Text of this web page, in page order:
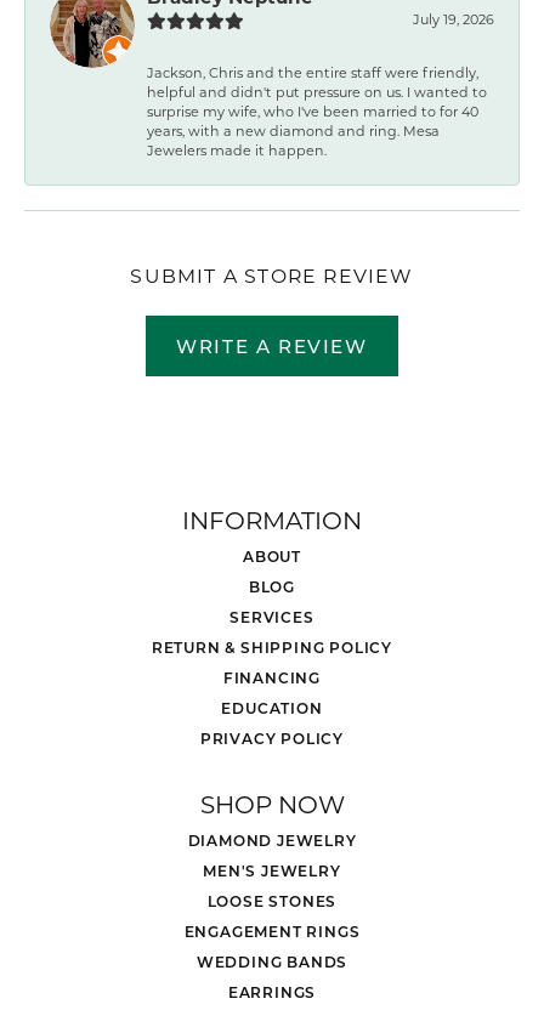
July 19, 2026
Jackson, Chris and the entire staff were friendly,
helpful and didn't put pressure on us. I wanted to
surprise my wife, who I've been married to for 40
years, with a new diamond and ring. Mesa
Jewelers made it happen.
SUBMIT A STORE REVIEW
WRITE A REVIEW
INFORMATION
ABOUT
BLOG
SERVICES
RETURN & SHIPPING POLICY
FINANCING
EDUCATION
PRIVACY POLICY
SHOP NOW
DIAMOND JEWELRY
MEN'S JEWELRY
LOOSE STONES
ENGAGEMENT RINGS
WEDDING BANDS
EARRINGS